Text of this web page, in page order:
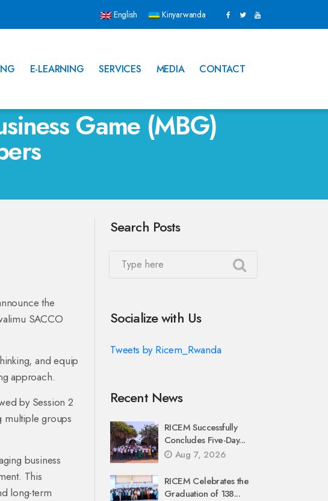
English Kinyarwanda
E-LEARNING SERVICES MEDIA CONTACT
Game (MBG)
the
SACCO
and equip
approach.
by Session 2
multiple groups
business
This
long-term
Search Posts
Socialize with Us
Tweets by Ricem_Rwanda
Recent News
RICEM Successfully
Concludes Five-Day...
Aug 7, 2026
RICEM Celebrates the
Graduation of 138...